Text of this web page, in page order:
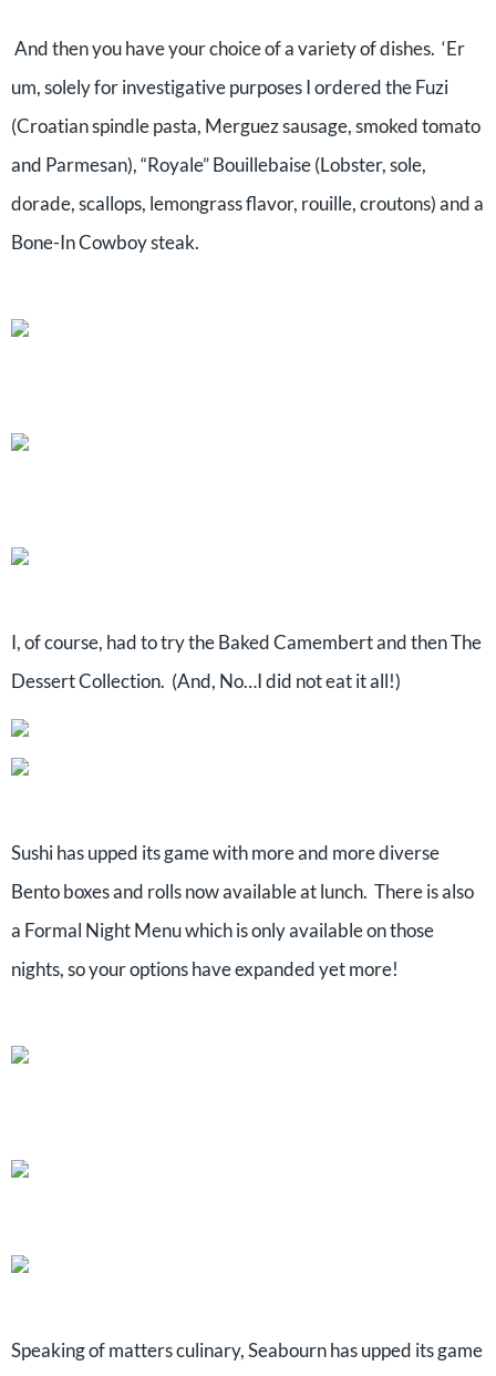
And then you have your choice of a variety of dishes. ‘Er
um, solely for investigative purposes I ordered the Fuzi
(Croatian spindle pasta, Merguez sausage, smoked tomato
and Parmesan), “Royale” Bouillebaise (Lobster, sole,
dorade, scallops, lemongrass flavor, rouille, croutons) and a
Bone-In Cowboy steak.
I, of course, had to try the Baked Camembert and then The
Dessert Collection. (And, No…I did not eat it all!)
Sushi has upped its game with more and more diverse
Bento boxes and rolls now available at lunch. There is also
a Formal Night Menu which is only available on those
nights, so your options have expanded yet more!
Speaking of matters culinary, Seabourn has upped its game